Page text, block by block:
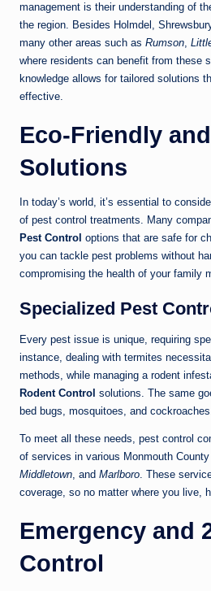
management is their understanding of
the region. Besides Holmdel,
many other areas such as Rumson,
where residents can benefit from these
knowledge allows for tailored solutions
effective.
Eco-Friendly
Solutions
In today’s world, it’s essential to
of pest control treatments. Many
Pest Control options that are safe for
you can tackle pest problems without
compromising the health of your family
Specialized Pest
Every pest issue is unique, requiring
instance, dealing with termites
methods, while managing a rodent
Rodent Control solutions. The same
bed bugs, mosquitoes, and
To meet all these needs, pest control
of services in various Monmouth
Middletown, and Marlboro. These
coverage, so no matter where you live,
Emergency and
Control